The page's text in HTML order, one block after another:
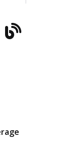
Blog